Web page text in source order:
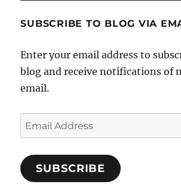
SUBSCRIBE TO BLOG VIA
Enter your email address to
blog and receive notifications of
email.
Email
Address
SUBSCRIBE